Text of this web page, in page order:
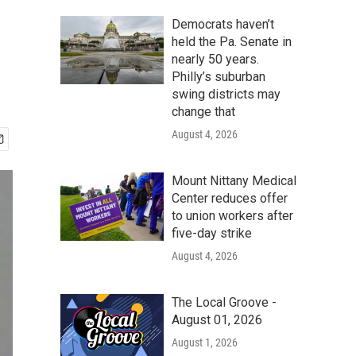
Democrats haven’t
held the Pa. Senate in
nearly 50 years.
Philly’s suburban
swing districts may
change that
August 4, 2026
Mount Nittany Medical
Center reduces offer
to union workers after
five-day strike
August 4, 2026
The Local Groove -
August 01, 2026
August 1, 2026